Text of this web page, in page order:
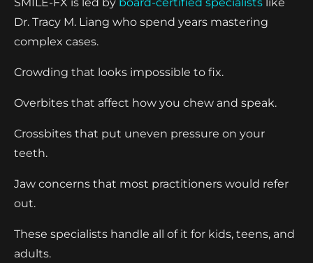
Dr. Tracy M. Liang who spend years mastering
complex cases.
Crowding that looks impossible to fix.
Overbites that affect how you chew and speak.
Crossbites that put uneven pressure on your
teeth.
Jaw concerns that most practitioners would refer
out.
These specialists handle all of it for kids, teens, and
adults.